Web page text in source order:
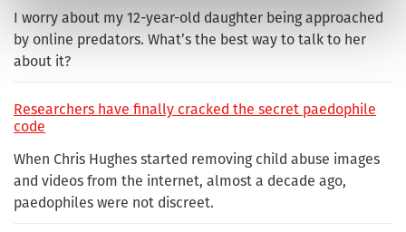
I worry about my 12-year-old daughter being approached
by online predators. What’s the best way to talk to her
about it?
Researchers have finally cracked the secret paedophile
code
When Chris Hughes started removing child abuse images
and videos from the internet, almost a decade ago,
paedophiles were not discreet.